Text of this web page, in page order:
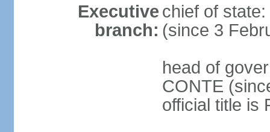
Executive
branch:
chief of
(since 3
head of
CONTE
official title is